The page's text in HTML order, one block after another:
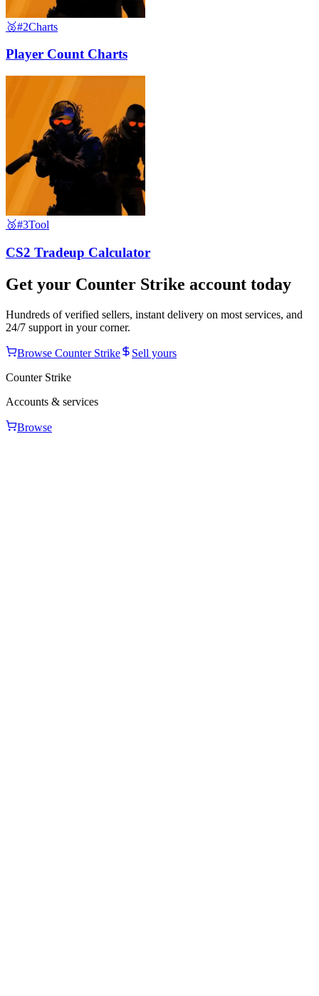
🥈#2Charts
Player Count Charts
🥉#3Tool
CS2 Tradeup Calculator
Get your Counter Strike account today
Hundreds of verified sellers, instant delivery on most services, and
24/7 support in your corner.
Browse Counter Strike
Sell yours
Counter Strike
Accounts & services
Browse